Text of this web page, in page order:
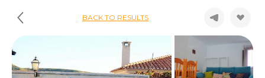
BACK TO RESULTS